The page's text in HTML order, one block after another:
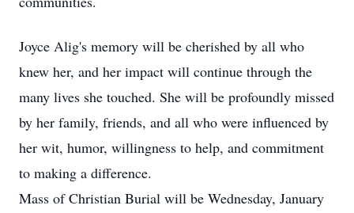
Joyce Alig's memory will be cherished by all who
knew her, and her impact will continue through the
many lives she touched. She will be profoundly missed
by her family, friends, and all who were influenced by
her wit, humor, willingness to help, and commitment
to making a difference.
Mass of Christian Burial will be Wednesday, January